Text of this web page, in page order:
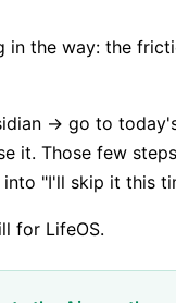
in the way: the
→ go to
it. Those few
"I'll skip it this
for LifeOS.